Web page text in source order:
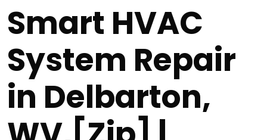
Smart HVAC
System Repair
in Delbarton,